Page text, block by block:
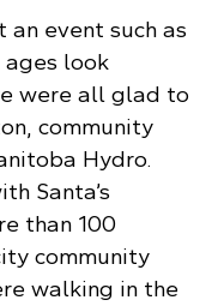
event such as
look
were all glad to
community
Hydro.
Santa’s
than 100
community
walking in the